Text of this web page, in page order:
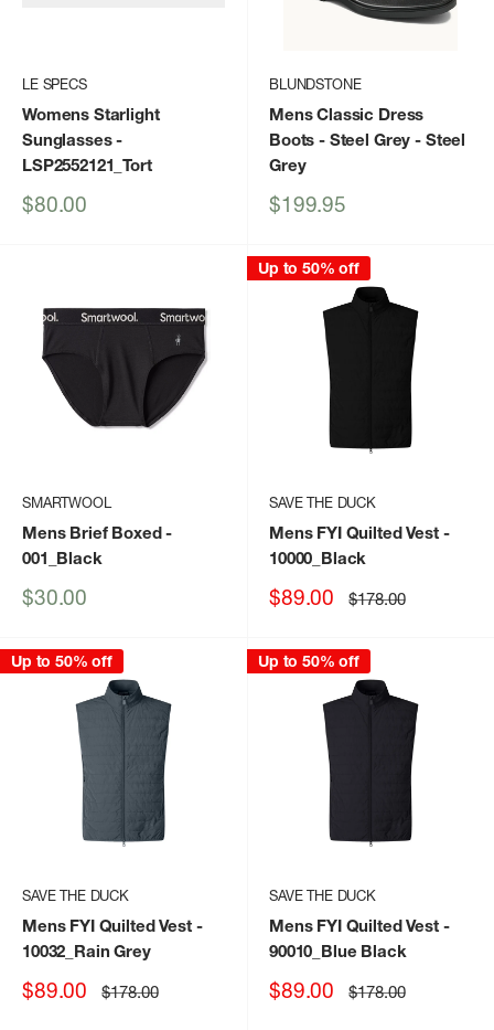
LE SPECS
Womens Starlight
Sunglasses-
LSP2552121_Tort
Sale
$80.00
BLUNDSTONE
Mens Classic Dress
Boots - Steel Grey - Steel
Grey
Sale
$199.95
SMARTWOOL
Mens Brief Boxed-
001_Black
Sale
$30.00
Up to 50% off
SAVE THE DUCK
Mens FYI Quilted Vest-
10000_Black
Sale
$89.00 Regular
price
$178.00
Up to 50% off
SAVE THE DUCK
Mens FYI Quilted Vest-
10032_Rain Grey
Sale
$89.00 Regular
price
$178.00
Up to 50% off
SAVE THE DUCK
Mens FYI Quilted Vest-
90010_Blue Black
Sale
$89.00 Regular
price
$178.00